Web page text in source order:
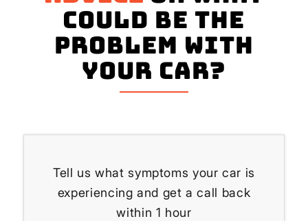
could be the
problem with
your Car?
Tell us what symptoms your car is
experiencing and get a call back
within 1 hour